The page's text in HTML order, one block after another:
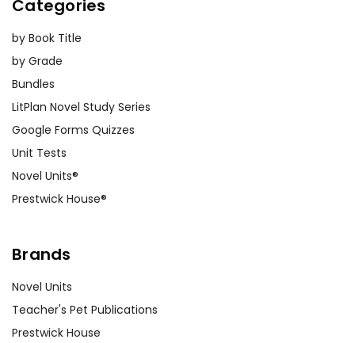
Categories
by Book Title
by Grade
Bundles
LitPlan Novel Study Series
Google Forms Quizzes
Unit Tests
Novel Units®
Prestwick House®
Brands
Novel Units
Teacher's Pet Publications
Prestwick House